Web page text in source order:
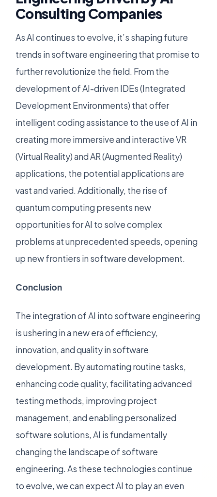
Consulting Companies
As AI continues to evolve, it’s shaping future
trends in software engineering that promise to
further revolutionize the field. From the
development of AI-driven IDEs (Integrated
Development Environments) that offer
intelligent coding assistance to the use of AI in
creating more immersive and interactive VR
(Virtual Reality) and AR (Augmented Reality)
applications, the potential applications are
vast and varied. Additionally, the rise of
quantum computing presents new
opportunities for AI to solve complex
problems at unprecedented speeds, opening
up new frontiers in software development.
Conclusion
The integration of AI into software engineering
is ushering in a new era of efficiency,
innovation, and quality in software
development. By automating routine tasks,
enhancing code quality, facilitating advanced
testing methods, improving project
management, and enabling personalized
software solutions, AI is fundamentally
changing the landscape of software
engineering. As these technologies continue
to evolve, we can expect AI to play an even